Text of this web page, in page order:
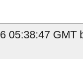
05:38:47